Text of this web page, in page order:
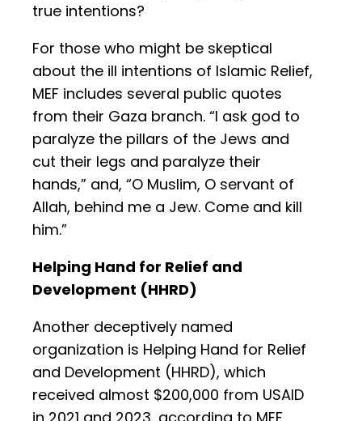
true intentions?
For those who might be skeptical
about the ill intentions of Islamic Relief,
MEF includes several public quotes
from their Gaza branch. “I ask god to
paralyze the pillars of the Jews and
cut their legs and paralyze their
hands,” and, “O Muslim, O servant of
Allah, behind me a Jew. Come and kill
him.”
Helping Hand for Relief and
Development (HHRD)
Another deceptively named
organization is Helping Hand for Relief
and Development (HHRD), which
received almost $200,000 from USAID